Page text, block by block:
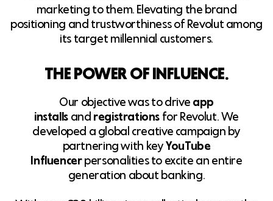
marketing to them. Elevating the brand
positioning and trustworthiness of Revolut among
its target millennial customers.
THE POWER OF INFLUENCE.
Our objective was to drive app
installsand registrations for Revolut. We
developed a global creative campaign by
partnering with key YouTube
Influencerpersonalities to excite an entire
generation about banking.